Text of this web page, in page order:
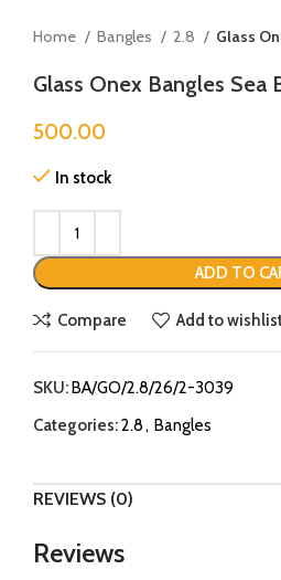
Home Bangles 2.8 Glass
Glass Onex Bangles Sea
500.00
In stock
ADD TO
Compare Add to
SKU:BA/GO/2.8/26/2-3039
Categories:2.8, Bangles
REVIEWS (0)
Reviews